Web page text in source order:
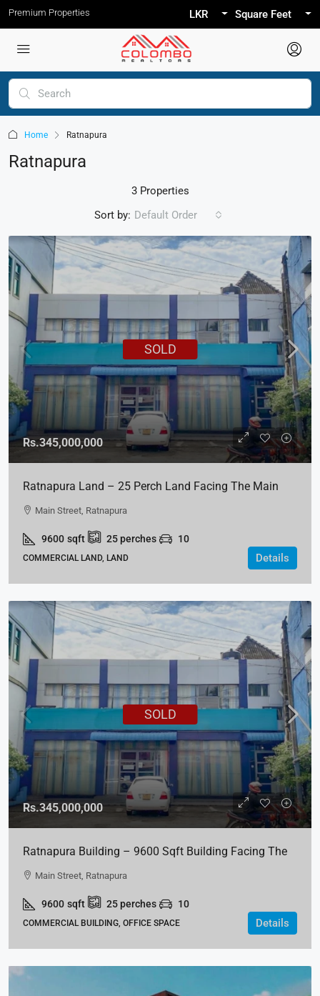
Premium Properties LKR Square Feet
Home Ratnapura
Ratnapura
3 Properties
Sort by: Default Order
SOLD
Rs.345,000,000
Ratnapura Land – 25 Perch Land Facing The Main
Street For SALE
Main Street, Ratnapura
9600 sqft 25perches 10
COMMERCIAL LAND, LAND Details
SOLD
Rs.345,000,000
Ratnapura Building – 9600 Sqft Building Facing The
Main Street For SALE
Main Street, Ratnapura
9600 sqft 25perches 10
COMMERCIAL BUILDING, OFFICE SPACE Details